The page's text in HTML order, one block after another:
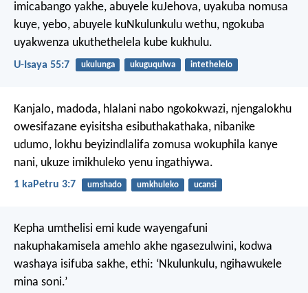
imicabango yakhe, abuyele kuJehova, uyakuba nomusa
kuye, yebo, abuyele kuNkulunkulu wethu, ngokuba
uyakwenza ukuthethelela kube kukhulu.
U-Isaya 55:7 ukulunga ukuguqulwa intethelelo
Kanjalo, madoda, hlalani nabo ngokokwazi, njengalokhu
owesifazane eyisitsha esibuthakathaka, nibanike
udumo, lokhu beyizindlalifa zomusa wokuphila kanye
nani, ukuze imikhuleko yenu ingathiywa.
1 kaPetru 3:7 umshado umkhuleko ucansi
Kepha umthelisi emi kude wayengafuni
nakuphakamisela amehlo akhe ngasezulwini, kodwa
washaya isifuba sakhe, ethi: ‘Nkulunkulu, ngihawukele
mina soni.’